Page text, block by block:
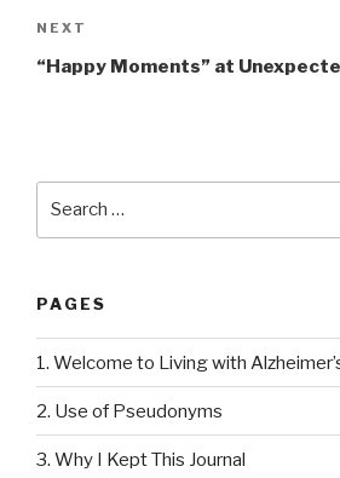
Next
Post
NEXT
“Happy Moments” at
PAGES
1. Welcome to Living with
2. Use of Pseudonyms
3. Why I Kept This Journal